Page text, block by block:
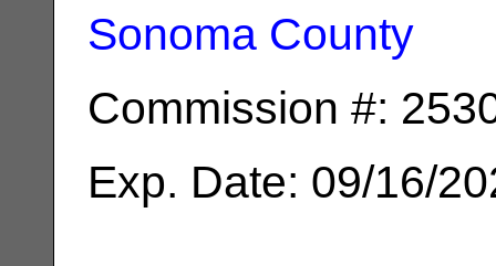
Sonoma County
Commission #:
Exp. Date: 09/16/